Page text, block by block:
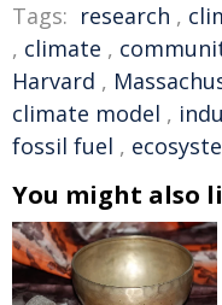
Tags: research ,
, climate ,
Harvard ,
climate model ,
fossil fuel ,
You might also